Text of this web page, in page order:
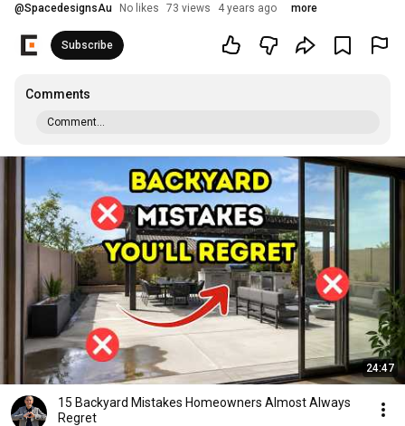
@SpacedesignsAu No likes 73 views 4 years ago more
Subscribe
Comments
Comment...
24:47
15 Backyard Mistakes Homeowners Almost Always
Regret